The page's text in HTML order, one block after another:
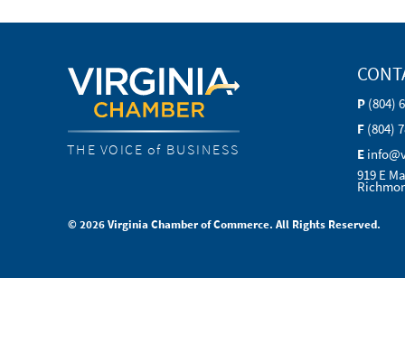
THE VOICE of BUSINESS
P (804)
F (804)
E
919 E
© 2026 Virginia Chamber of Commerce. All Rights Reserved.